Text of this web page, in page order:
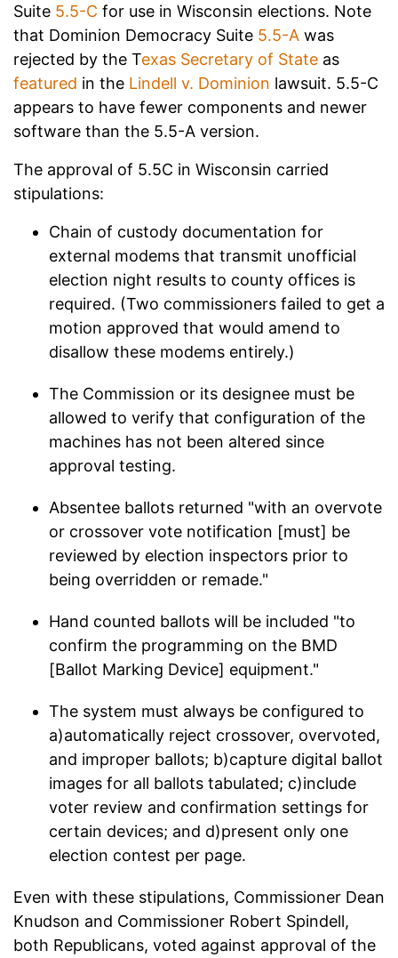
Suite 5.5-C for use in Wisconsin elections. Note
that Dominion Democracy Suite 5.5-A was
rejected by the Texas Secretary of State as
featured in the Lindell v. Dominion lawsuit. 5.5-C
appears to have fewer components and newer
software than the 5.5-A version.
The approval of 5.5C in Wisconsin carried
stipulations:
Chain of custody documentation for
external modems that transmit unofficial
election night results to county offices is
required. (Two commissioners failed to get a
motion approved that would amend to
disallow these modems entirely.)
The Commission or its designee must be
allowed to verify that configuration of the
machines has not been altered since
approval testing.
Absentee ballots returned "with an overvote
or crossover vote notification [must] be
reviewed by election inspectors prior to
being overridden or remade."
Hand counted ballots will be included "to
confirm the programming on the BMD
[Ballot Marking Device] equipment."
The system must always be configured to
a)automatically reject crossover, overvoted,
and improper ballots; b)capture digital ballot
images for all ballots tabulated; c)include
voter review and confirmation settings for
certain devices; and d)present only one
election contest per page.
Even with these stipulations, Commissioner Dean
Knudson and Commissioner Robert Spindell,
both Republicans, voted against approval of the